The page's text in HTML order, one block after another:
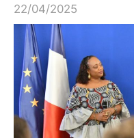
22/04/2025